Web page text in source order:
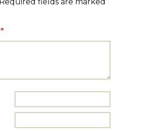
Required fields are marked
*